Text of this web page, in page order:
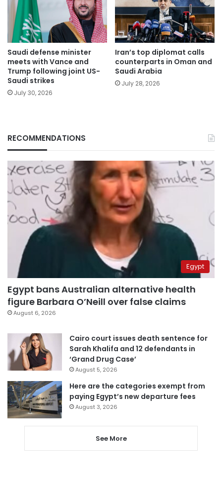
Saudi defense minister
meets with Vance and
Trump following joint US-
Saudi strikes
July 30, 2026
Iran’s top diplomat calls
counterparts in Oman and
Saudi Arabia
July 28, 2026
RECOMMENDATIONS
Egypt
Egypt bans Australian alternative health
figure Barbara O’Neill over false claims
August 6, 2026
Cairo court issues death sentence for
Sarah Khalifa and 12 defendants in
‘Grand Drug Case’
August 5, 2026
Here are the categories exempt from
paying Egypt’s new departure fees
August 3, 2026
See More